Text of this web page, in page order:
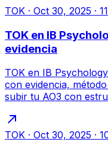
TOK · Oct 30, 2025 · 11
TOK en IB
evidencia
TOK en IB
con evidencia,
subir tu AO3 con
TOK · Oct 30, 2025 ·